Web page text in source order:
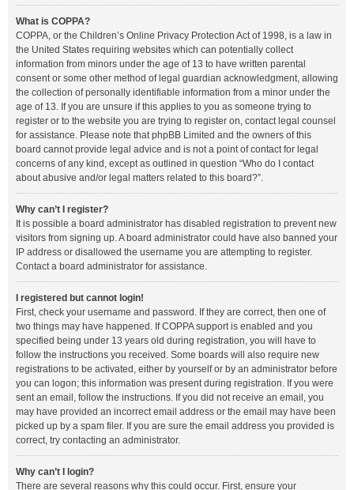
What is COPPA?
COPPA, or the Children’s Online Privacy Protection Act of 1998, is a law in
the United States requiring websites which can potentially collect
information from minors under the age of 13 to have written parental
consent or some other method of legal guardian acknowledgment, allowing
the collection of personally identifiable information from a minor under the
age of 13. If you are unsure if this applies to you as someone trying to
register or to the website you are trying to register on, contact legal counsel
for assistance. Please note that phpBB Limited and the owners of this
board cannot provide legal advice and is not a point of contact for legal
concerns of any kind, except as outlined in question “Who do I contact
about abusive and/or legal matters related to this board?”.
Why can’t I register?
It is possible a board administrator has disabled registration to prevent new
visitors from signing up. A board administrator could have also banned your
IP address or disallowed the username you are attempting to register.
Contact a board administrator for assistance.
I registered but cannot login!
First, check your username and password. If they are correct, then one of
two things may have happened. If COPPA support is enabled and you
specified being under 13 years old during registration, you will have to
follow the instructions you received. Some boards will also require new
registrations to be activated, either by yourself or by an administrator before
you can logon; this information was present during registration. If you were
sent an email, follow the instructions. If you did not receive an email, you
may have provided an incorrect email address or the email may have been
picked up by a spam filer. If you are sure the email address you provided is
correct, try contacting an administrator.
Why can’t I login?
There are several reasons why this could occur. First, ensure your